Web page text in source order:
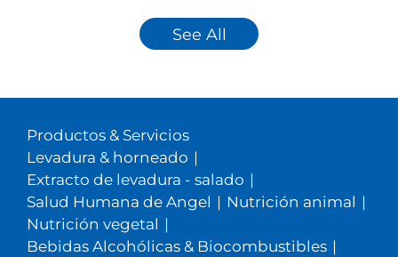
See All
Productos & Servicios
Levadura & horneado |
Extracto de levadura - salado |
Salud Humana de Angel | Nutrición animal |
Nutrición vegetal |
Bebidas Alcohólicas & Biocombustibles |